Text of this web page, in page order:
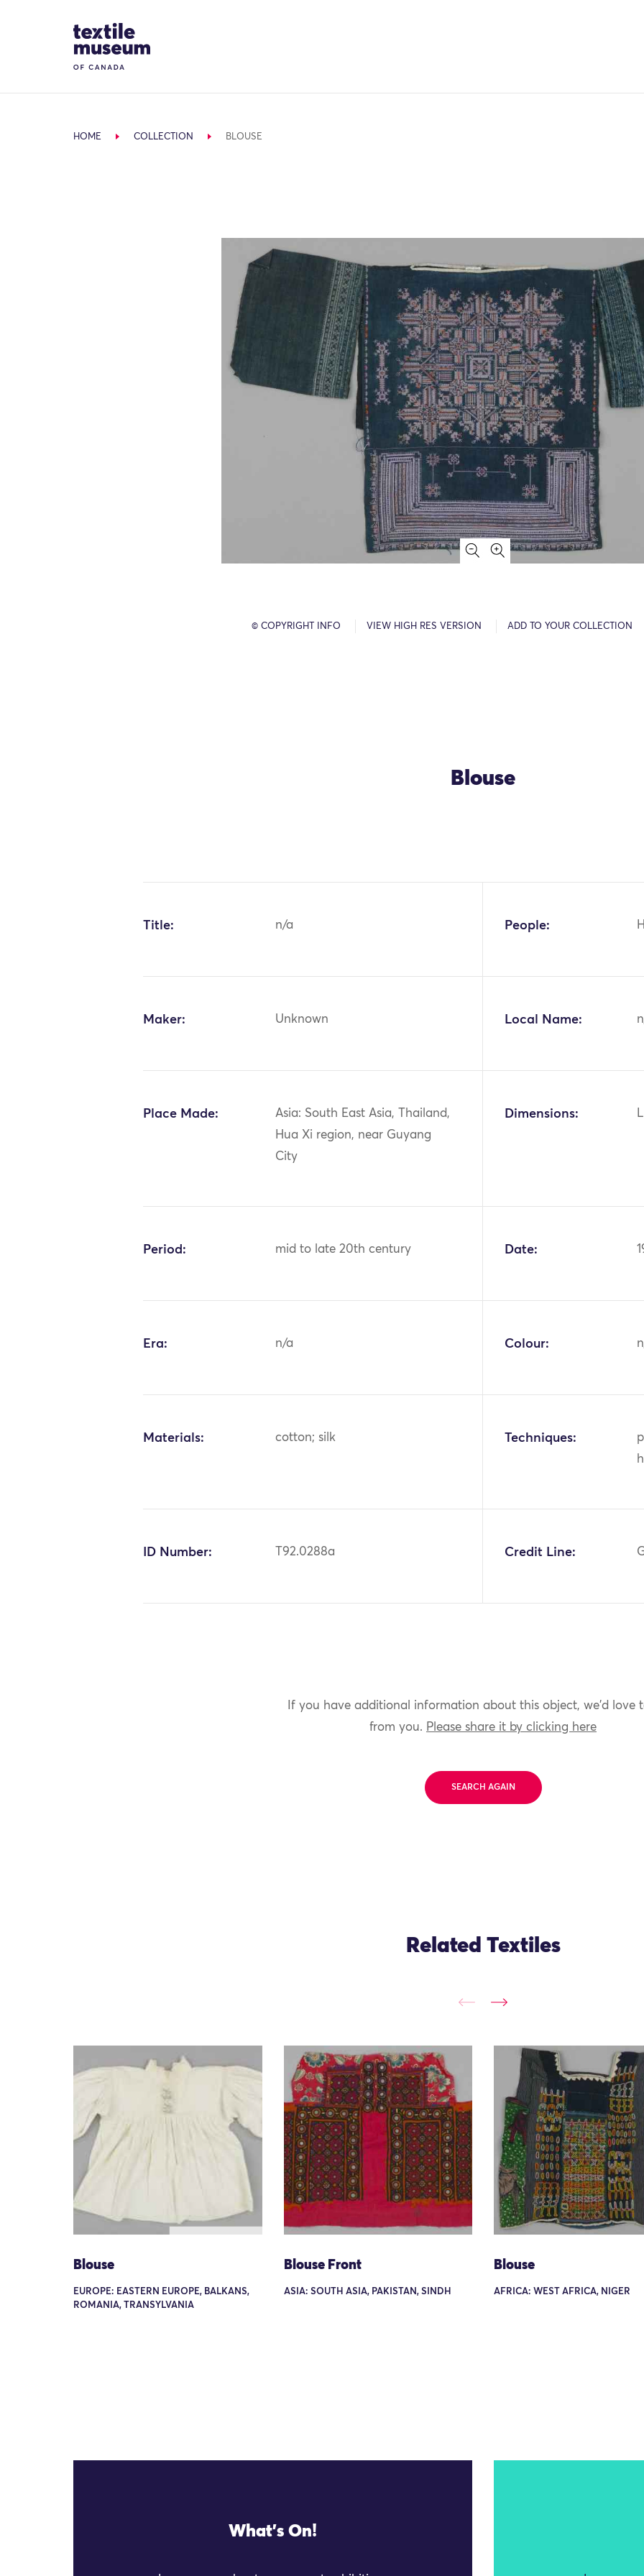
Site Logo
HOME COLLECTION BLOUSE
© COPYRIGHT INFO VIEW HIGH RES VERSION ADD TO YOUR COLLECTION
Blouse
Title: n/a People:
Maker: Unknown Local Name:
Place Made:
Asia: South East Asia, Thailand,
Hua Xi region, near Guyang
City
Dimensions:
Period: mid to late 20th century Date:
Era: n/a Colour:
Materials: cotton; silk Techniques:
ID Number: T92.0288a Credit Line:
If you have additional information about this object, we'd love
from you. Please share it by clicking here
SEARCH AGAIN
Related Textiles
Blouse
EUROPE: EASTERN EUROPE, BALKANS,
ROMANIA, TRANSYLVANIA
Blouse Front
ASIA: SOUTH ASIA, PAKISTAN, SINDH
Blouse
AFRICA: WEST AFRICA, NIGER
What's On!